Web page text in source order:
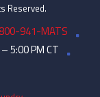
Reserved.
941-MATS
5:00 PM CT